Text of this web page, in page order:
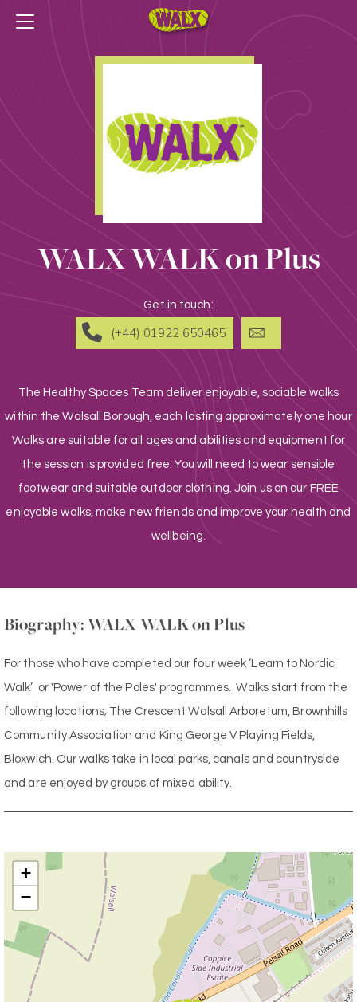
WALX WALK on Plus
Get in touch:
(+44) 01922 650465
The Healthy Spaces Team deliver enjoyable, sociable walks
within the Walsall Borough, each lasting approximately one hour
Walks are suitable for all ages and abilities and equipment for
the session is provided free. You will need to wear sensible
footwear and suitable outdoor clothing. Join us on our FREE
enjoyable walks, make new friends and improve your health and
wellbeing.
Biography: WALX WALK on Plus
For those who have completed our four week ‘Learn to Nordic
Walk’ or 'Power of the Poles' programmes. Walks start from the
following locations; The Crescent Walsall Arboretum, Brownhills
Community Association and King George V Playing Fields,
Bloxwich. Our walks take in local parks, canals and countryside
and are enjoyed by groups of mixed ability.
+
−